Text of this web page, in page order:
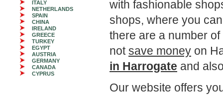
ITALY
NETHERLANDS
SPAIN
CHINA
IRELAND
GREECE
TURKEY
EGYPT
AUSTRIA
GERMANY
CANADA
CYPRUS
with fashionable
shops, where you
there are a number
notsave money on
in Harrogate and
Our website offers